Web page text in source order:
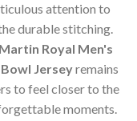
attention to
durable stitching.
Royal Men's
Jerseyremains
to feel closer to the
moments.